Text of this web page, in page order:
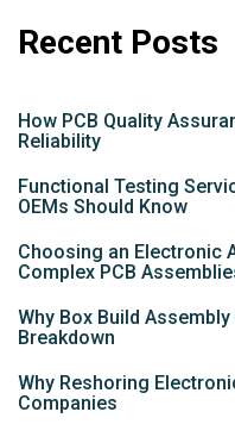
Recent Posts
How PCB Quality
Reliability
Functional Testing
OEMs Should Know
Choosing an Electronic
Complex PCB
Why Box Build
Breakdown
Why Reshoring
Companies